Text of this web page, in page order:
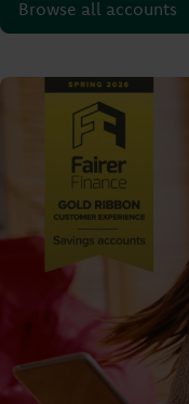
Browse all accounts